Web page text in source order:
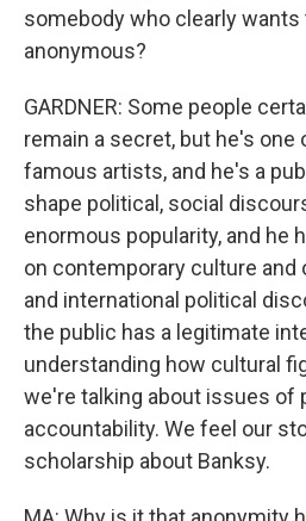
somebody who clearly wants
anonymous?
GARDNER: Some people
remain a secret, but he's
famous artists, and he's a
shape political, social
enormous popularity, and he
on contemporary culture and
and international political
the public has a legitimate
understanding how cultural
we're talking about issues of
accountability. We feel our
scholarship about Banksy.